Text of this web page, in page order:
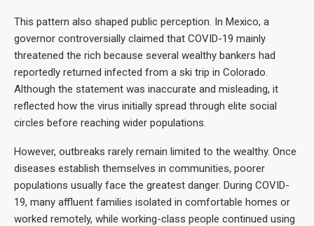
This pattern also shaped public perception. In Mexico, a
governor controversially claimed that COVID-19 mainly
threatened the rich because several wealthy bankers had
reportedly returned infected from a ski trip in Colorado.
Although the statement was inaccurate and misleading, it
reflected how the virus initially spread through elite social
circles before reaching wider populations.
However, outbreaks rarely remain limited to the wealthy. Once
diseases establish themselves in communities, poorer
populations usually face the greatest danger. During COVID-
19, many affluent families isolated in comfortable homes or
worked remotely, while working-class people continued using